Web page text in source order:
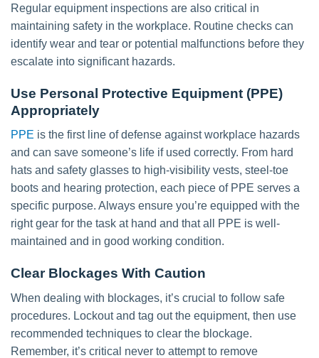
Regular equipment inspections are also critical in
maintaining safety in the workplace. Routine checks can
identify wear and tear or potential malfunctions before they
escalate into significant hazards.
Use Personal Protective Equipment (PPE)
Appropriately
PPE is the first line of defense against workplace hazards
and can save someone’s life if used correctly. From hard
hats and safety glasses to high-visibility vests, steel-toe
boots and hearing protection, each piece of PPE serves a
specific purpose. Always ensure you’re equipped with the
right gear for the task at hand and that all PPE is well-
maintained and in good working condition.
Clear Blockages With Caution
When dealing with blockages, it’s crucial to follow safe
procedures. Lockout and tag out the equipment, then use
recommended techniques to clear the blockage.
Remember, it’s critical never to attempt to remove